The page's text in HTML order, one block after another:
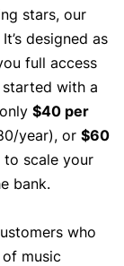
stars, our
designed as
full access
with a
$40 per
year), or $60
to scale your
bank.
who
music